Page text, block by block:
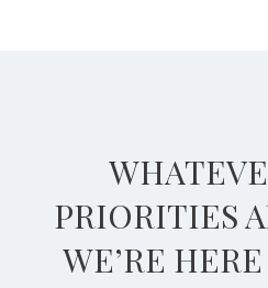
PRIORITIES
WE’RE